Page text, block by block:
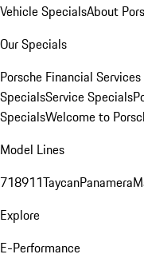
Vehicle SpecialsAbout
Our Specials
Porsche Financial
SpecialsService Specials
SpecialsWelcome to
Model Lines
718911TaycanPanamera
Explore
E-Performance